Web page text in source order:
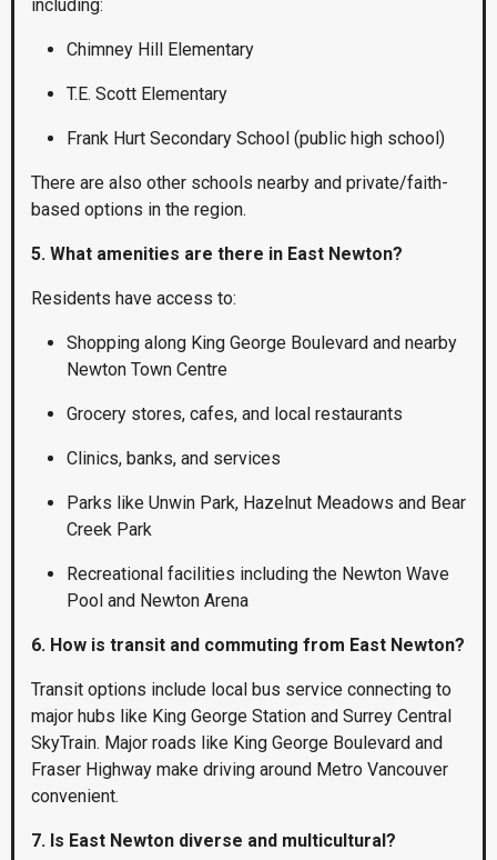
including:
Chimney Hill Elementary
T.E. Scott Elementary
Frank Hurt Secondary School (public high school)
There are also other schools nearby and private/faith-
based options in the region.
5. What amenities are there in East Newton?
Residents have access to:
Shopping along King George Boulevard and nearby
Newton Town Centre
Grocery stores, cafes, and local restaurants
Clinics, banks, and services
Parks like Unwin Park, Hazelnut Meadows and Bear
Creek Park
Recreational facilities including the Newton Wave
Pool and Newton Arena
6. How is transit and commuting from East Newton?
Transit options include local bus service connecting to
major hubs like King George Station and Surrey Central
SkyTrain. Major roads like King George Boulevard and
Fraser Highway make driving around Metro Vancouver
convenient.
7. Is East Newton diverse and multicultural?